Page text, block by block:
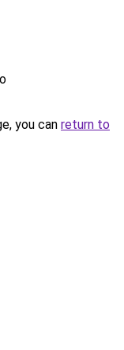
you can return to